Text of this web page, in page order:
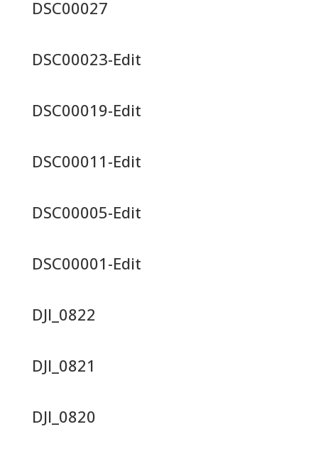
DSC00027
DSC00023-Edit
DSC00019-Edit
DSC00011-Edit
DSC00005-Edit
DSC00001-Edit
DJI_0822
DJI_0821
DJI_0820